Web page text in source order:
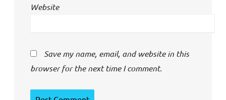
Website
Save my name, email, and website in this
browser for the next time I comment.